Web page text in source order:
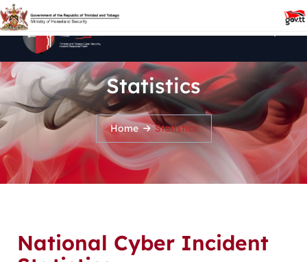
Statistics
Home Statistics
National Cyber Incident